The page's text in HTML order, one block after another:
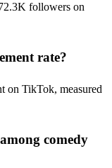
followers on
rate?
on TikTok, measured
comedy